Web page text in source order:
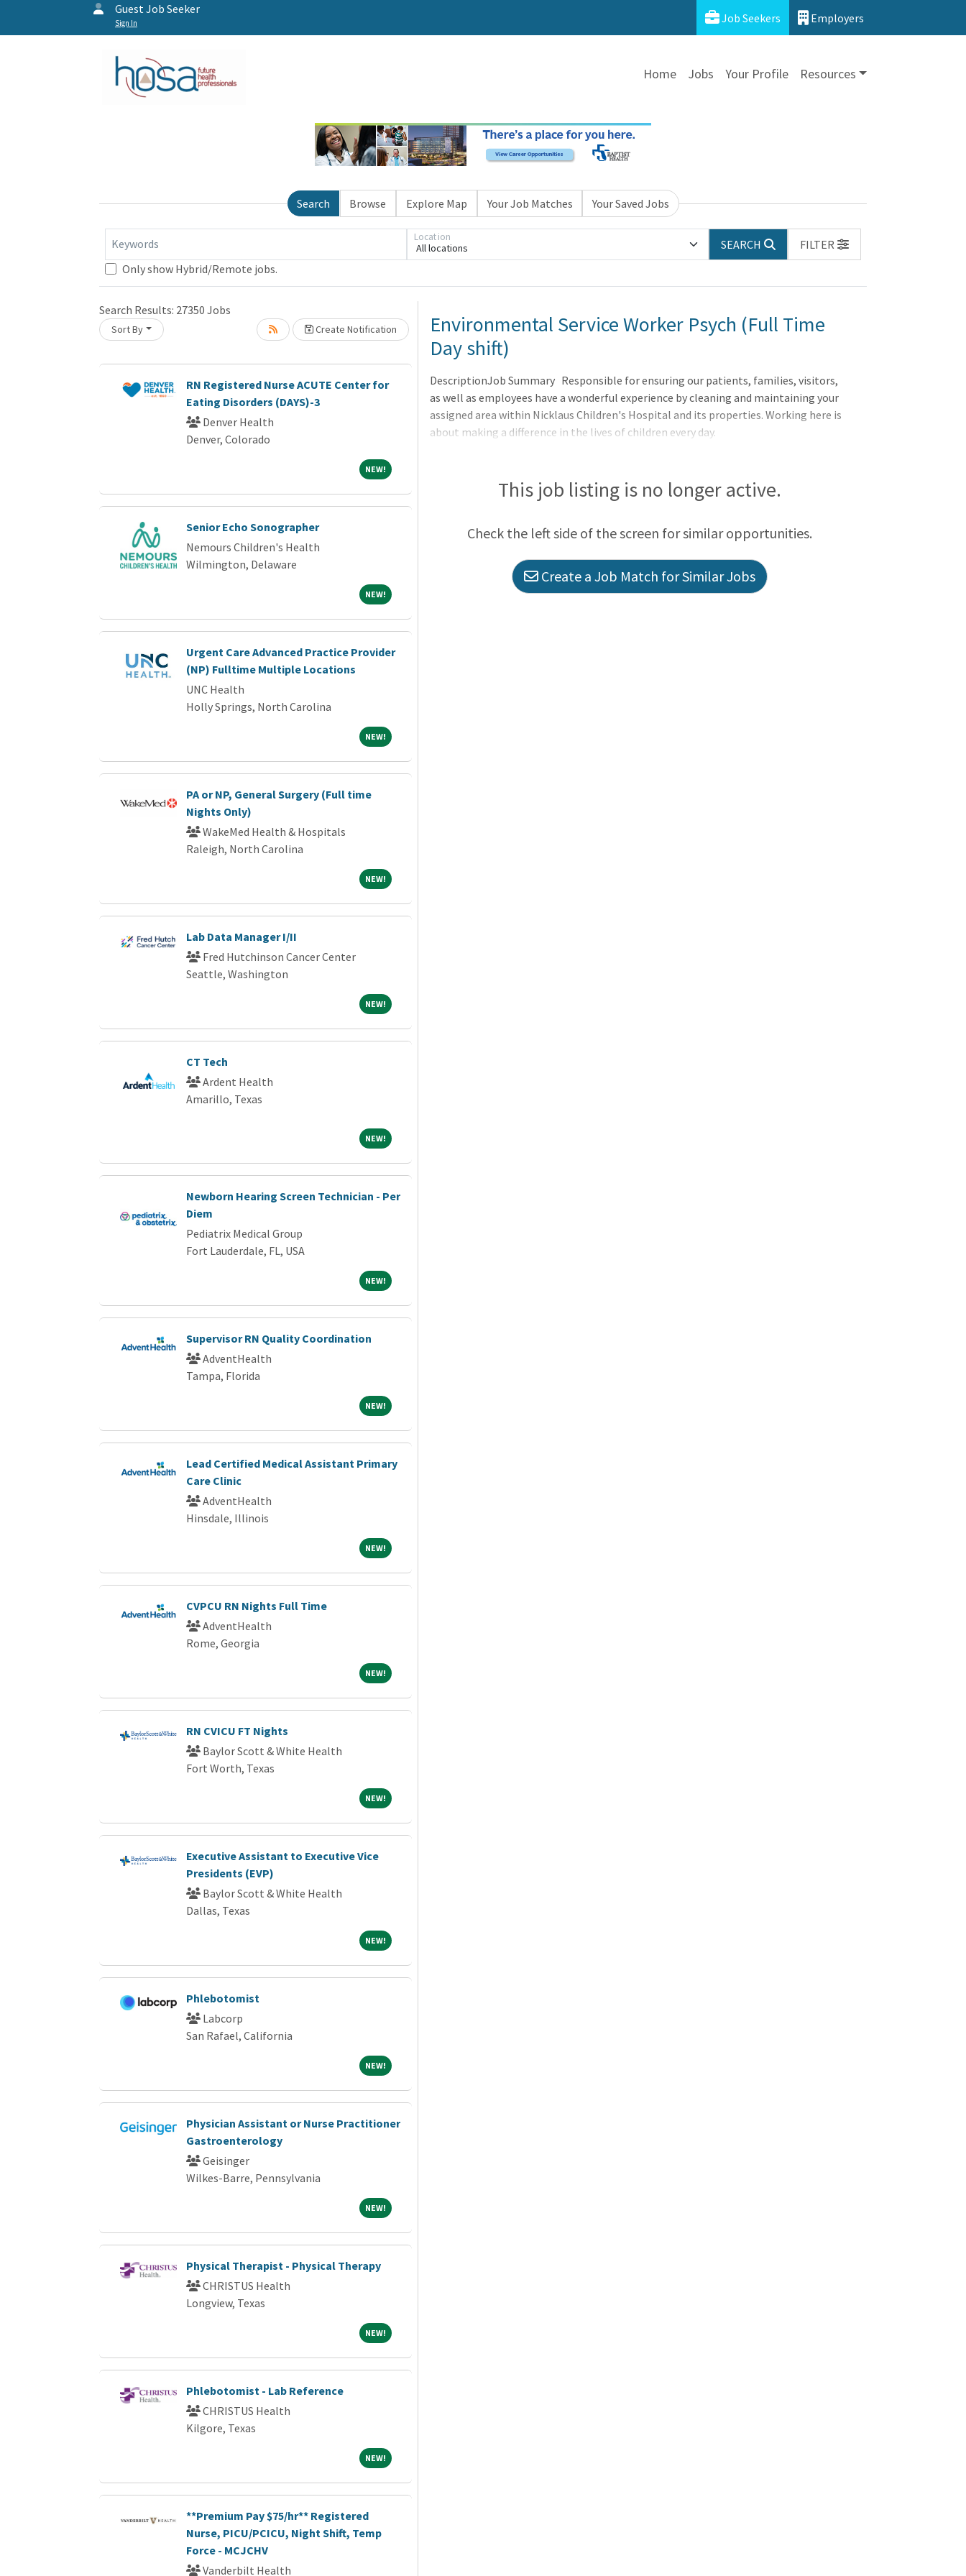
Guest Job Seeker
Sign In Job Seekers Employers
Home Jobs Your Profile Resources
Search Browse Explore Map Your Job Matches Your Saved Jobs
Keywords All locations
Location
SEARCH
FILTER
Only show Hybrid/Remote jobs.
Search Results: 27350 Jobs
Sort By Create Notification
Please wait.
RN Registered Nurse ACUTE Center for
Eating Disorders (DAYS)-3
Denver Health
Denver, Colorado
NEW!NEW!
Senior Echo Sonographer
Nemours Children's Health
Wilmington, Delaware
NEW!NEW!
Urgent Care Advanced Practice Provider
(NP) Fulltime Multiple Locations
UNC Health
Holly Springs, North Carolina
NEW!NEW!
PA or NP, General Surgery (Full time
Nights Only)
WakeMed Health & Hospitals
Raleigh, North Carolina
NEW!NEW!
Lab Data Manager I/II
Fred Hutchinson Cancer Center
Seattle, Washington
NEW!NEW!
CT Tech
Ardent Health
Amarillo, Texas
NEW!NEW!
Newborn Hearing Screen Technician - Per
Diem
Pediatrix Medical Group
Fort Lauderdale, FL, USA
NEW!NEW!
Supervisor RN Quality Coordination
AdventHealth
Tampa, Florida
NEW!NEW!
Lead Certified Medical Assistant Primary
Care Clinic
AdventHealth
Hinsdale, Illinois
NEW!NEW!
CVPCU RN Nights Full Time
AdventHealth
Rome, Georgia
NEW!NEW!
RN CVICU FT Nights
Baylor Scott & White Health
Fort Worth, Texas
NEW!NEW!
Executive Assistant to Executive Vice
Presidents (EVP)
Baylor Scott & White Health
Dallas, Texas
NEW!NEW!
Phlebotomist
Labcorp
San Rafael, California
NEW!NEW!
Physician Assistant or Nurse Practitioner
Gastroenterology
Geisinger
Wilkes-Barre, Pennsylvania
NEW!NEW!
Physical Therapist - Physical Therapy
CHRISTUS Health
Longview, Texas
NEW!NEW!
Phlebotomist - Lab Reference
CHRISTUS Health
Kilgore, Texas
NEW!NEW!
**Premium Pay $75/hr** Registered
Nurse, PICU/PCICU, Night Shift, Temp
Force - MCJCHV
Vanderbilt Health
Loading... Please wait.Environmental Service Worker Psych (Full Time
Day shift)
DescriptionJob Summary Responsible for ensuring our patients, families, visitors,
as well as employees have a wonderful experience by cleaning and maintaining your
assigned area within Nicklaus Children's Hospital and its properties. Working here is
about making a difference in the lives of children every day.
This job listing is no longer active.
Check the left side of the screen for similar opportunities.
Create a Job Match for Similar Jobs